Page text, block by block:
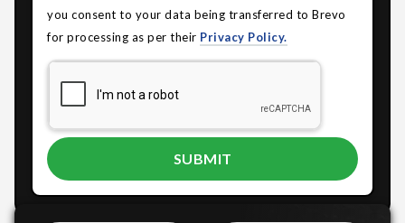
you consent to your data being transferred to Brevo
for processing as per their Privacy Policy.